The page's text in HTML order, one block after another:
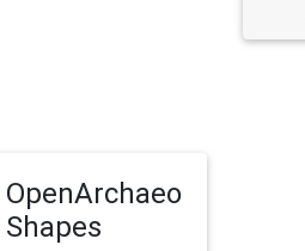
OpenArchaeo
Shapes